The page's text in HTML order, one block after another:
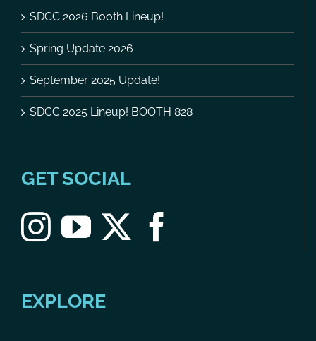
SDCC 2026 Booth Lineup!
Spring Update 2026
September 2025 Update!
SDCC 2025 Lineup! BOOTH 828
GET SOCIAL
EXPLORE